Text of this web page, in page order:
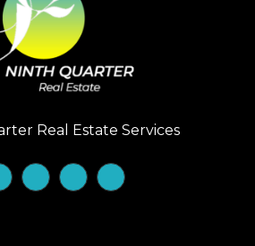
Real Estate Services